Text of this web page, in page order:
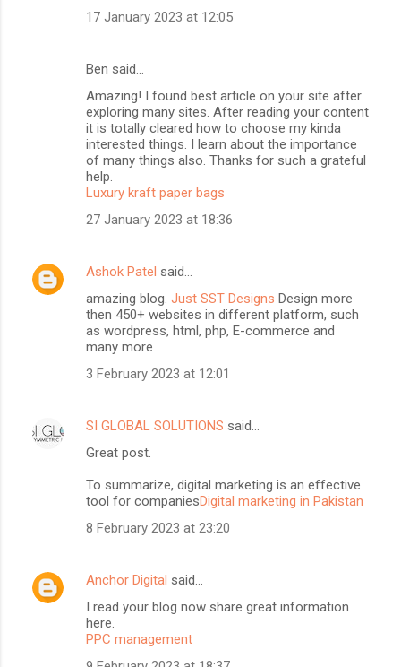
17 January 2023 at 12:05
Ben said…
Amazing! I found best article on your site after
exploring many sites. After reading your content
it is totally cleared how to choose my kinda
interested things. I learn about the importance
of many things also. Thanks for such a grateful
help.
Luxury kraft paper bags
27 January 2023 at 18:36
Ashok Patel said…
amazing blog. Just SST Designs Design more
then 450+ websites in different platform, such
as wordpress, html, php, E-commerce and
many more
3 February 2023 at 12:01
SI GLOBAL SOLUTIONS said…
Great post.
To summarize, digital marketing is an effective
tool for companiesDigital marketing in Pakistan
8 February 2023 at 23:20
Anchor Digital said…
I read your blog now share great information
here.
PPC management